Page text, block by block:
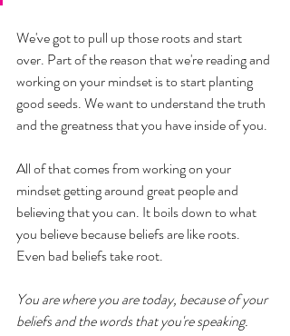
We've got to pull up those roots and start
over. Part of the reason that we're reading and
working on your mindset is to start planting
good seeds. We want to understand the truth
and the greatness that you have inside of you.
All of that comes from working on your
mindset getting around great people and
believing that you can. It boils down to what
you believe because beliefs are like roots.
Even bad beliefs take root.
You are where you are today, because of your
beliefs and the words that you're speaking.